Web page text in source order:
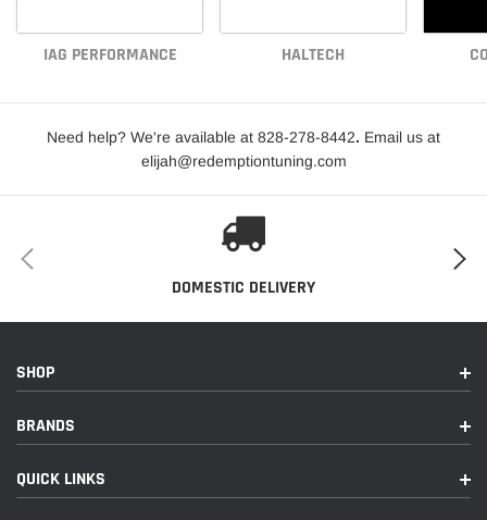
IAG PERFORMANCE HALTECH
Need help? We're available at 828-278-8442. Email us at
elijah@redemptiontuning.com
DOMESTIC DELIVERY
SHOP
BRANDS
QUICK LINKS